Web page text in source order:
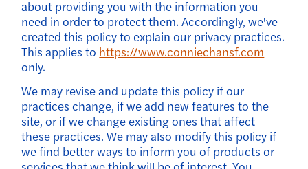
about providing you with the information you
need in order to protect them. Accordingly, we've
created this policy to explain our privacy practices.
This applies to https://www.conniechansf.com
only.
We may revise and update this policy if our
practices change, if we add new features to the
site, or if we change existing ones that affect
these practices. We may also modify this policy if
we find better ways to inform you of products or